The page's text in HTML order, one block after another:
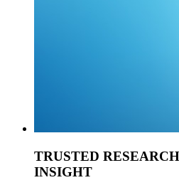
TRUSTED
INSIGHT